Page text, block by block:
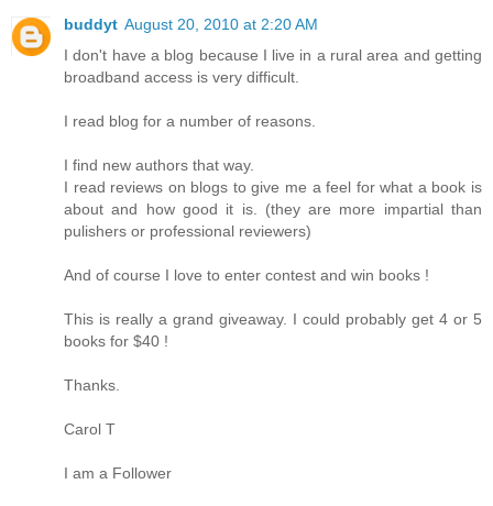
buddyt August 20, 2010 at 2:20 AM
I don't have a blog because I live in a rural area and getting
broadband access is very difficult.
I read blog for a number of reasons.
I find new authors that way.
I read reviews on blogs to give me a feel for what a book is
about and how good it is. (they are more impartial than
pulishers or professional reviewers)
And of course I love to enter contest and win books !
This is really a grand giveaway. I could probably get 4 or 5
books for $40 !
Thanks.
Carol T
I am a Follower